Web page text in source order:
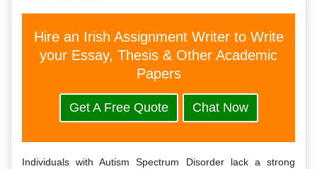
Hire an Irish Assignment Writer to Write
your Essay, Thesis & Other Academic
Papers
Get A Free Quote Chat Now
Individuals with Autism Spectrum Disorder lack a strong